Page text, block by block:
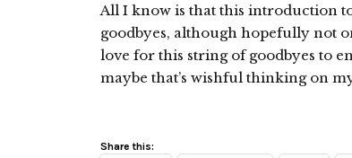
All I know is that this introduction
goodbyes, although hopefully not
love for this string of goodbyes to
maybe that’s wishful thinking on
Share this: